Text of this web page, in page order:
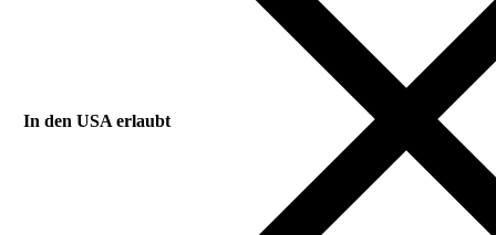
In den USA erlaubt